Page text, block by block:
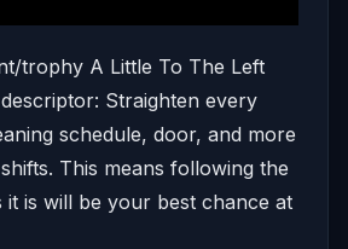
trophy A Little To The Left
Straighten every
schedule, door, and more
This means following the
it is will be your best chance at